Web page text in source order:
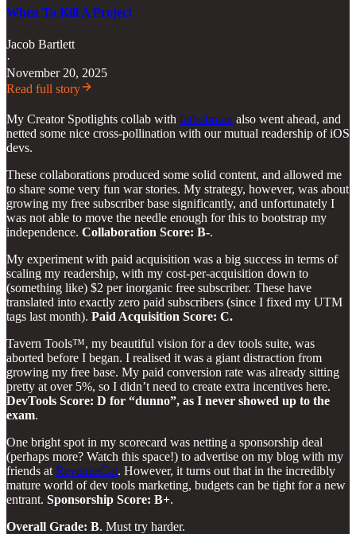
When To Kill A Project
Jacob Bartlett
·
November 20, 2025
Read full story
My Creator Spotlights collab with fatbobman also went ahead, and
netted some nice cross-pollination with our mutual readership of iOS
devs.
These collaborations produced some solid content, and allowed me
to share some very fun war stories. My strategy, however, was about
growing my free subscriber base significantly, and unfortunately I
was not able to move the needle enough for this to bootstrap my
independence. Collaboration Score: B-.
My experiment with paid acquisition was a big success in terms of
scaling my readership, with my cost-per-acquisition down to
(something like) $2 per inorganic free subscriber. These have
translated into exactly zero paid subscribers (since I fixed my UTM
tags last month). Paid Acquisition Score: C.
Tavern Tools™, my beautiful vision for a dev tools suite, was
aborted before I began. I realised it was a giant distraction from
growing my free base. My paid conversion rate was already sitting
pretty at over 5%, so I didn’t need to create extra incentives here.
DevTools Score: D for “dunno”, as I never showed up to the
exam.
One bright spot in my scorecard was netting a sponsorship deal
(perhaps more? Watch this space!) to advertise on my blog with my
friends at RevenueCat. However, it turns out that in the incredibly
mature world of dev tools marketing, budgets can be tight for a new
entrant. Sponsorship Score: B+.
Overall Grade: B. Must try harder.